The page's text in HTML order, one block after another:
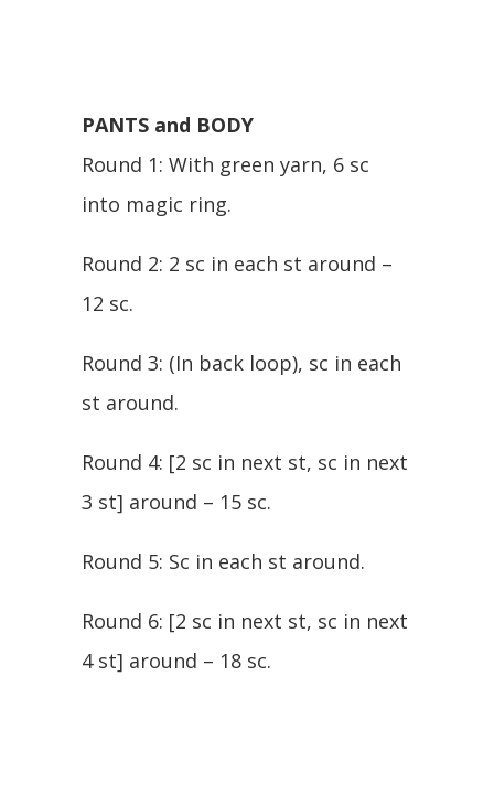
PANTS and BODY
Round 1: With green yarn, 6 sc
into magic ring.
Round 2: 2 sc in each st around –
12 sc.
Round 3: (In back loop), sc in each
st around.
Round 4: [2 sc in next st, sc in next
3 st] around – 15 sc.
Round 5: Sc in each st around.
Round 6: [2 sc in next st, sc in next
4 st] around – 18 sc.